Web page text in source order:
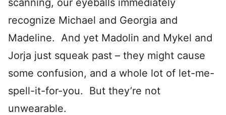
scanning, our eyeballs immediately
recognize Michael and Georgia and
Madeline. And yet Madolin and Mykel and
Jorja just squeak past – they might cause
some confusion, and a whole lot of let-me-
spell-it-for-you. But they’re not
unwearable.